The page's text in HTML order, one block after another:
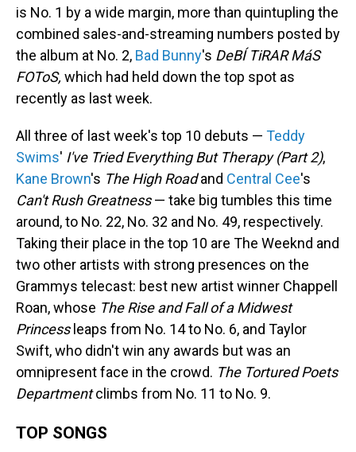
is No. 1 by a wide margin, more than quintupling the
combined sales-and-streaming numbers posted by
the album at No. 2, Bad Bunny's DeBÍ TiRAR MáS
FOToS, which had held down the top spot as
recently as last week.
All three of last week's top 10 debuts — Teddy
Swims' I've Tried Everything But Therapy (Part 2),
Kane Brown's The High Roadand Central Cee's
Can't Rush Greatness— take big tumbles this time
around, to No. 22, No. 32 and No. 49, respectively.
Taking their place in the top 10 are The Weeknd and
two other artists with strong presences on the
Grammys telecast: best new artist winner Chappell
Roan, whose The Rise and Fall of a Midwest
Princessleaps from No. 14 to No. 6, and Taylor
Swift, who didn't win any awards but was an
omnipresent face in the crowd. The Tortured Poets
Departmentclimbs from No. 11 to No. 9.
TOP SONGS